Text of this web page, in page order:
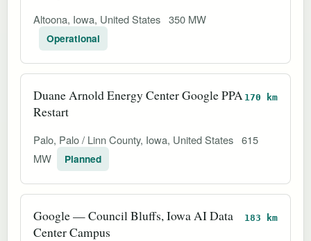
Altoona, Iowa, United States 350 MW
Operational
Duane Arnold Energy Center Google PPA
Restart
170 km
Palo, Palo / Linn County, Iowa, United States 615
MW
Planned
Google — Council Bluffs, Iowa AI Data
Center Campus
183 km